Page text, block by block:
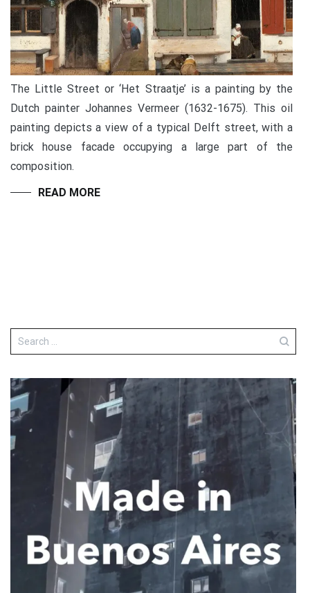
The Little Street or ‘Het Straatje’ is a painting by the
Dutch painter Johannes Vermeer (1632-1675). This oil
painting depicts a view of a typical Delft street, with a
brick house facade occupying a large part of the
composition.
READ MORE